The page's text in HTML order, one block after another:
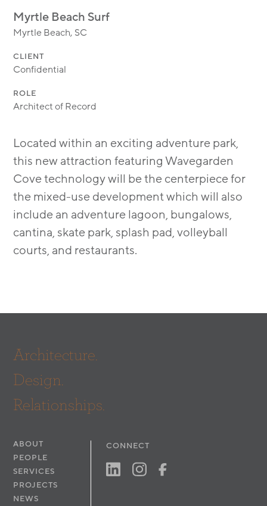
TRANSIT ORIENTED
Myrtle Beach Surf
Myrtle Beach, SC
CLIENT
Confidential
ROLE
Architect of Record
Located within an exciting adventure park,
this new attraction featuring Wavegarden
Cove technology will be the centerpiece for
the mixed-use development which will also
include an adventure lagoon, bungalows,
cantina, skate park, splash pad, volleyball
courts, and restaurants.
Architecture.
Design.
Relationships.
ABOUT
PEOPLE
SERVICES
PROJECTS
NEWS
CONNECT